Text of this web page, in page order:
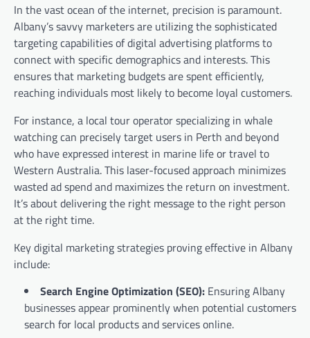
In the vast ocean of the internet, precision is paramount.
Albany’s savvy marketers are utilizing the sophisticated
targeting capabilities of digital advertising platforms to
connect with specific demographics and interests. This
ensures that marketing budgets are spent efficiently,
reaching individuals most likely to become loyal customers.
For instance, a local tour operator specializing in whale
watching can precisely target users in Perth and beyond
who have expressed interest in marine life or travel to
Western Australia. This laser-focused approach minimizes
wasted ad spend and maximizes the return on investment.
It’s about delivering the right message to the right person
at the right time.
Key digital marketing strategies proving effective in Albany
include:
Search Engine Optimization (SEO): Ensuring Albany
businesses appear prominently when potential customers
search for local products and services online.